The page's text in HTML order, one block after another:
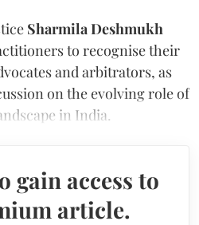
Sharmila Deshmukh
to recognise their
and arbitrators, as
on the evolving role of
in India.
gain access to
article.